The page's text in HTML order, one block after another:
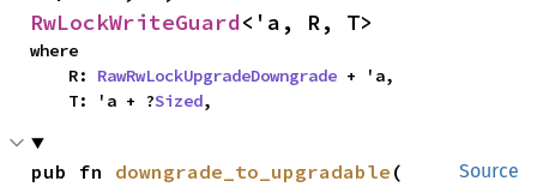
RwLockWriteGuard<'a, R, T>
where
    R:
RawRwLockUpgradeDowngrade + 'a,
    T: 'a + ?
Sized,
Source
pub fn downgrade_to_upgradable (